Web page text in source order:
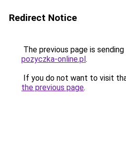
Redirect Notice
The previous page is
pozyczka-online.pl.
If you do not want to visit
the previous page.